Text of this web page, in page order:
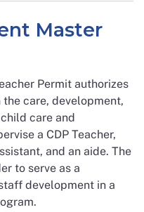
Master
Permit authorizes
care, development,
care and
a CDP Teacher,
and an aide. The
to serve as a
development in a